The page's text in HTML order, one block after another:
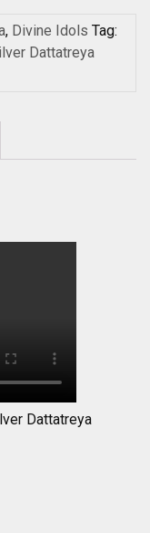
, Divine Idols Tag:
Dattatreya
Dattatreya